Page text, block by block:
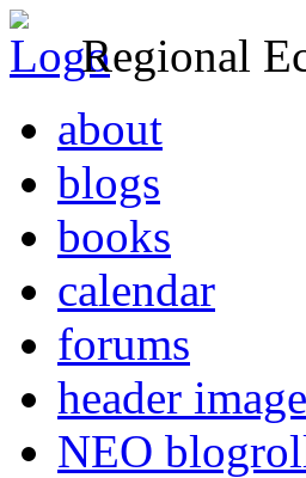
Regional
about
blogs
books
calendar
forums
header
NEO